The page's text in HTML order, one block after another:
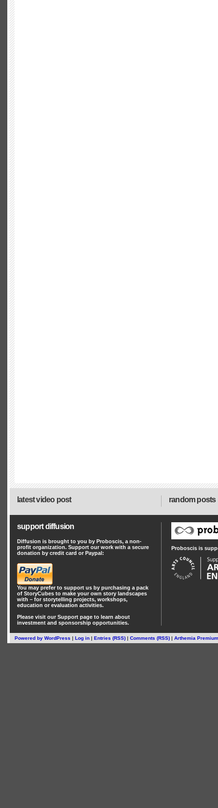
random posts
latest video post
support diffusion
Diffusion is brought to you by Proboscis, a non-
profit organization. Support our work with a secure
donation by credit card or Paypal:
You may prefer to support us by purchasing a pack
of StoryCubes to make your own story landscapes
with – for storytelling projects, workshops,
education or evaluation activities.
Please visit our Support page to learn about
investment and sponsorship opportunities.
Proboscis is
Powered by WordPress | Log in | Entries (RSS) | Comments (RSS) | Arthemia Premium